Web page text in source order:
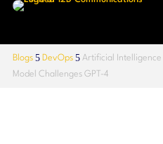
Blogs 5 DevOps 5 Artificial Intelligence
Model Challenges GPT-4